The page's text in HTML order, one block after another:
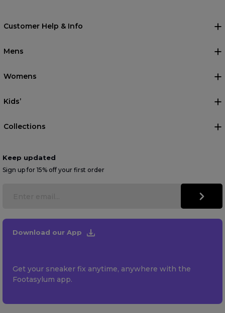
Customer Help & Info
Mens
Womens
Kids’
Collections
Keep updated
Sign up for 15% off your first order
Download our App
Get your sneaker fix anytime, anywhere with the
Footasylum app.